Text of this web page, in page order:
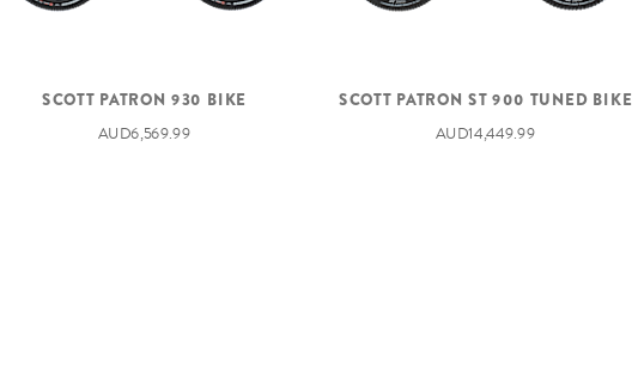
SCOTT PATRON 930 BIKE
AUD6,569.99
SCOTT PATRON ST 900 TUNED BIKE
AUD14,449.99